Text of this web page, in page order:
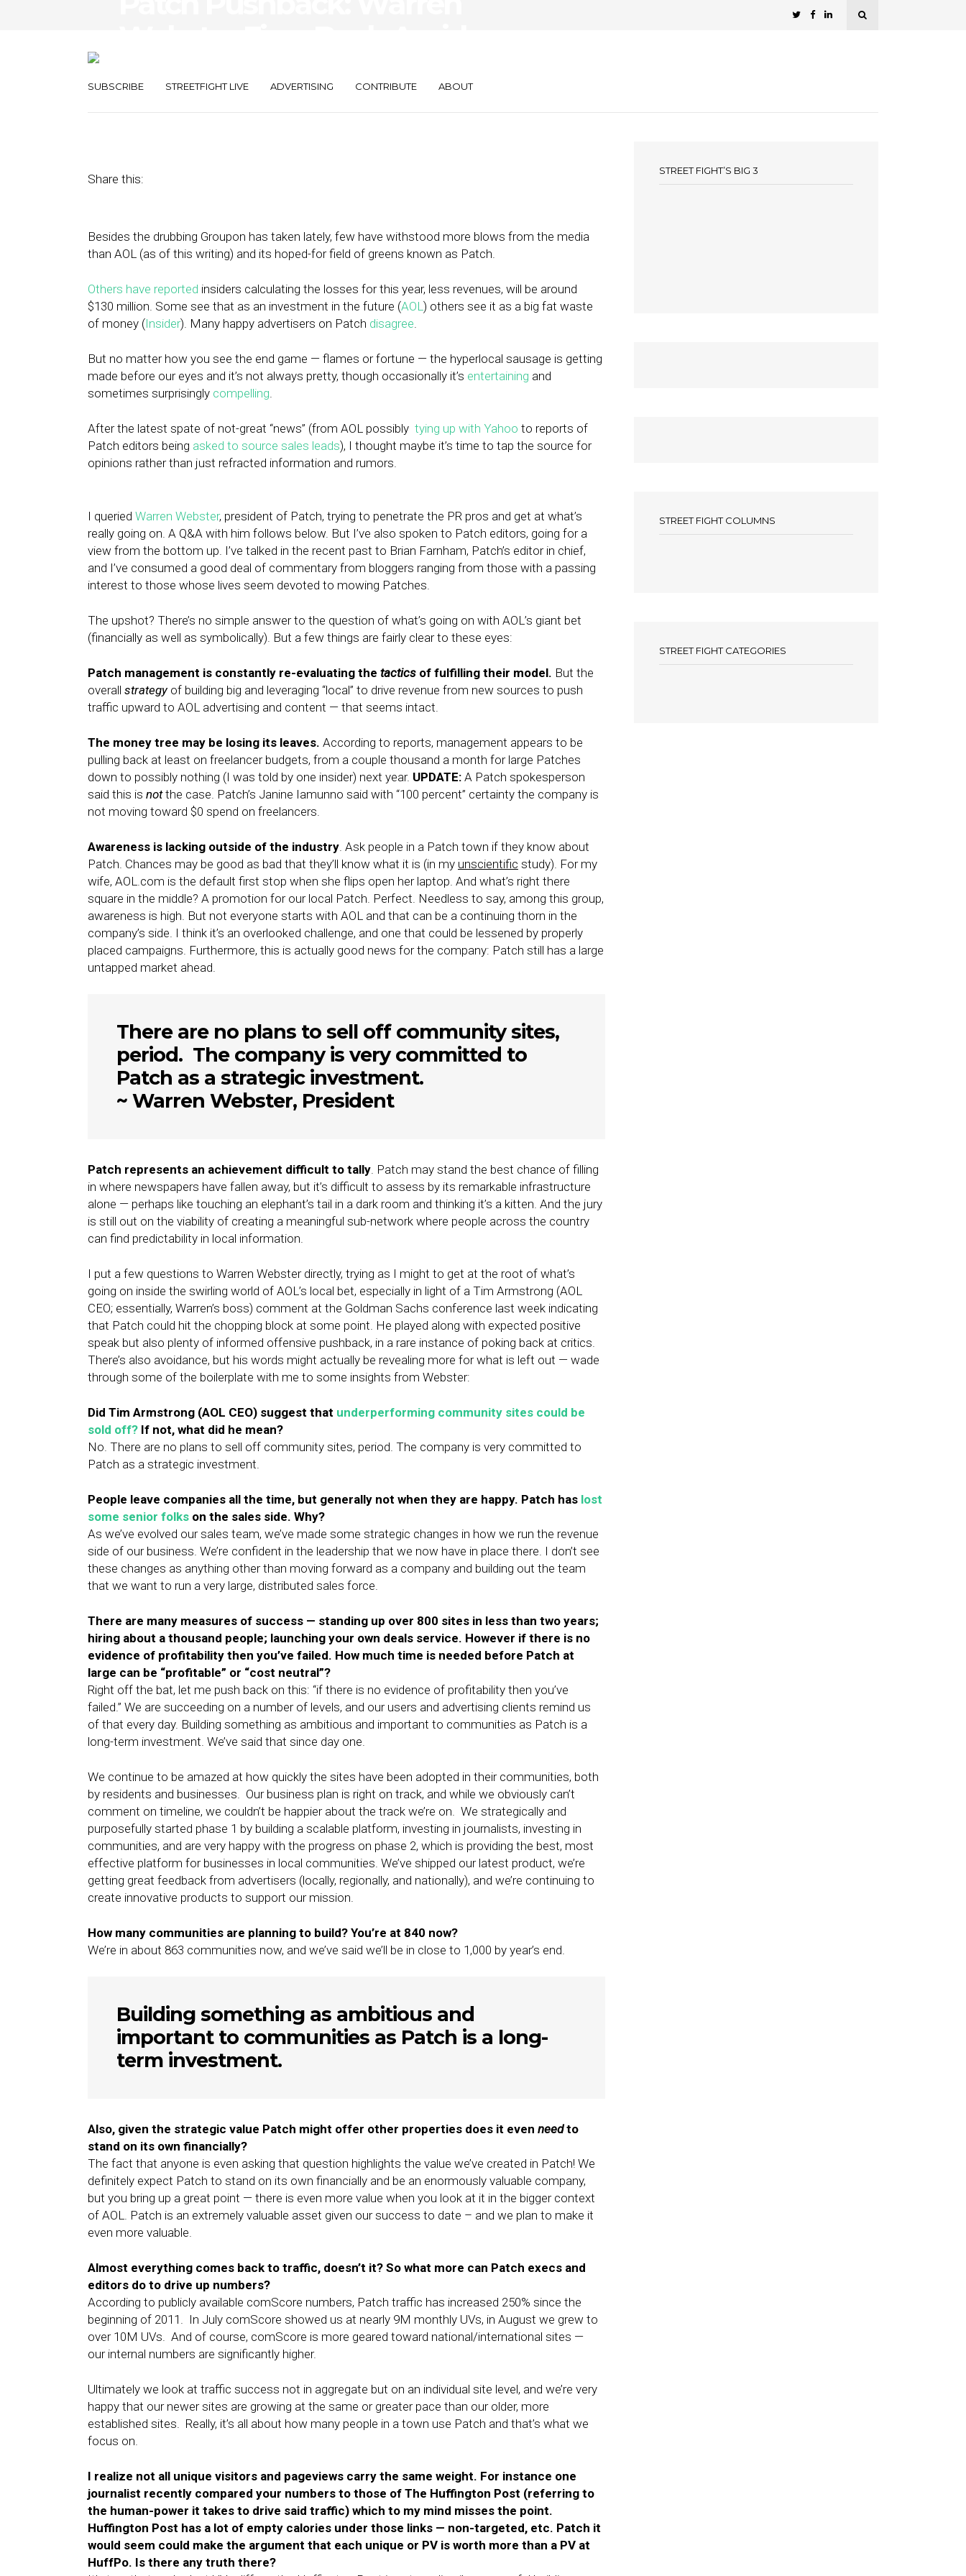
SUBSCRIBE STREETFIGHT LIVE ADVERTISING CONTRIBUTE ABOUT
Share this:
Besides the drubbing Groupon has taken lately, few have withstood more blows from the media
than AOL (as of this writing) and its hoped-for field of greens known as Patch.
Others have reported insiders calculating the losses for this year, less revenues, will be around
$130 million. Some see that as an investment in the future (AOL) others see it as a big fat waste
of money (Insider). Many happy advertisers on Patch disagree.
But no matter how you see the end game — flames or fortune — the hyperlocal sausage is getting
made before our eyes and it’s not always pretty, though occasionally it’s entertaining and
sometimes surprisingly compelling.
After the latest spate of not-great “news” (from AOL possibly tying up with Yahoo to reports of
Patch editors being asked to source sales leads), I thought maybe it’s time to tap the source for
opinions rather than just refracted information and rumors.
I queried Warren Webster, president of Patch, trying to penetrate the PR pros and get at what’s
really going on. A Q&A with him follows below. But I’ve also spoken to Patch editors, going for a
view from the bottom up. I’ve talked in the recent past to Brian Farnham, Patch’s editor in chief,
and I’ve consumed a good deal of commentary from bloggers ranging from those with a passing
interest to those whose lives seem devoted to mowing Patches.
The upshot? There’s no simple answer to the question of what’s going on with AOL’s giant bet
(financially as well as symbolically). But a few things are fairly clear to these eyes:
Patch management is constantly re-evaluating the tactics of fulfilling their model. But the
overall strategyof building big and leveraging “local” to drive revenue from new sources to push
traffic upward to AOL advertising and content — that seems intact.
The money tree may be losing its leaves. According to reports, management appears to be
pulling back at least on freelancer budgets, from a couple thousand a month for large Patches
down to possibly nothing (I was told by one insider) next year. UPDATE: A Patch spokesperson
said this is notthe case. Patch’s Janine Iamunno said with “100 percent” certainty the company is
not moving toward $0 spend on freelancers.
Awareness is lacking outside of the industry. Ask people in a Patch town if they know about
Patch. Chances may be good as bad that they’ll know what it is (in my unscientific study). For my
wife, AOL.com is the default first stop when she flips open her laptop. And what’s right there
square in the middle? A promotion for our local Patch. Perfect. Needless to say, among this group,
awareness is high. But not everyone starts with AOL and that can be a continuing thorn in the
company’s side. I think it’s an overlooked challenge, and one that could be lessened by properly
placed campaigns. Furthermore, this is actually good news for the company: Patch still has a large
untapped market ahead.
There are no plans to sell off community sites,
period. The company is very committed to
Patch as a strategic investment.
~ Warren Webster, President
Patch represents an achievement difficult to tally. Patch may stand the best chance of filling
in where newspapers have fallen away, but it’s difficult to assess by its remarkable infrastructure
alone — perhaps like touching an elephant’s tail in a dark room and thinking it’s a kitten. And the jury
is still out on the viability of creating a meaningful sub-network where people across the country
can find predictability in local information.
I put a few questions to Warren Webster directly, trying as I might to get at the root of what’s
going on inside the swirling world of AOL’s local bet, especially in light of a Tim Armstrong (AOL
CEO; essentially, Warren’s boss) comment at the Goldman Sachs conference last week indicating
that Patch could hit the chopping block at some point. He played along with expected positive
speak but also plenty of informed offensive pushback, in a rare instance of poking back at critics.
There’s also avoidance, but his words might actually be revealing more for what is left out — wade
through some of the boilerplate with me to some insights from Webster:
Did Tim Armstrong (AOL CEO) suggest that underperforming community sites could be
sold off? If not, what did he mean?
No. There are no plans to sell off community sites, period. The company is very committed to
Patch as a strategic investment.
People leave companies all the time, but generally not when they are happy. Patch has lost
some senior folks on the sales side. Why?
As we’ve evolved our sales team, we’ve made some strategic changes in how we run the revenue
side of our business. We’re confident in the leadership that we now have in place there. I don’t see
these changes as anything other than moving forward as a company and building out the team
that we want to run a very large, distributed sales force.
There are many measures of success — standing up over 800 sites in less than two years;
hiring about a thousand people; launching your own deals service. However if there is no
evidence of profitability then you’ve failed. How much time is needed before Patch at
large can be “profitable” or “cost neutral”?
Right off the bat, let me push back on this: “if there is no evidence of profitability then you’ve
failed.” We are succeeding on a number of levels, and our users and advertising clients remind us
of that every day. Building something as ambitious and important to communities as Patch is a
long-term investment. We’ve said that since day one.
We continue to be amazed at how quickly the sites have been adopted in their communities, both
by residents and businesses. Our business plan is right on track, and while we obviously can’t
comment on timeline, we couldn’t be happier about the track we’re on. We strategically and
purposefully started phase 1 by building a scalable platform, investing in journalists, investing in
communities, and are very happy with the progress on phase 2, which is providing the best, most
effective platform for businesses in local communities. We’ve shipped our latest product, we’re
getting great feedback from advertisers (locally, regionally, and nationally), and we’re continuing to
create innovative products to support our mission.
How many communities are planning to build? You’re at 840 now?
We’re in about 863 communities now, and we’ve said we’ll be in close to 1,000 by year’s end.
Building something as ambitious and
important to communities as Patch is a long-
term investment.
Also, given the strategic value Patch might offer other properties does it even needto
stand on its own financially?
The fact that anyone is even asking that question highlights the value we’ve created in Patch! We
definitely expect Patch to stand on its own financially and be an enormously valuable company,
but you bring up a great point — there is even more value when you look at it in the bigger context
of AOL. Patch is an extremely valuable asset given our success to date – and we plan to make it
even more valuable.
Almost everything comes back to traffic, doesn’t it? So what more can Patch execs and
editors do to drive up numbers?
According to publicly available comScore numbers, Patch traffic has increased 250% since the
beginning of 2011. In July comScore showed us at nearly 9M monthly UVs, in August we grew to
over 10M UVs. And of course, comScore is more geared toward national/international sites —
our internal numbers are significantly higher.
Ultimately we look at traffic success not in aggregate but on an individual site level, and we’re very
happy that our newer sites are growing at the same or greater pace than our older, more
established sites. Really, it’s all about how many people in a town use Patch and that’s what we
focus on.
I realize not all unique visitors and pageviews carry the same weight. For instance one
journalist recently compared your numbers to those of The Huffington Post (referring to
the human-power it takes to drive said traffic) which to my mind misses the point.
Huffington Post has a lot of empty calories under those links — non-targeted, etc. Patch it
would seem could make the argument that each unique or PV is worth more than a PV at
HuffPo. Is there any truth there?
STREET FIGHT’S BIG 3
STREET FIGHT COLUMNS
STREET FIGHT CATEGORIES